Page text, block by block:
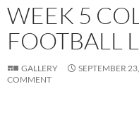
WEEK 5
FOOTBALL
GALLERY SEPTEMBER
COMMENT